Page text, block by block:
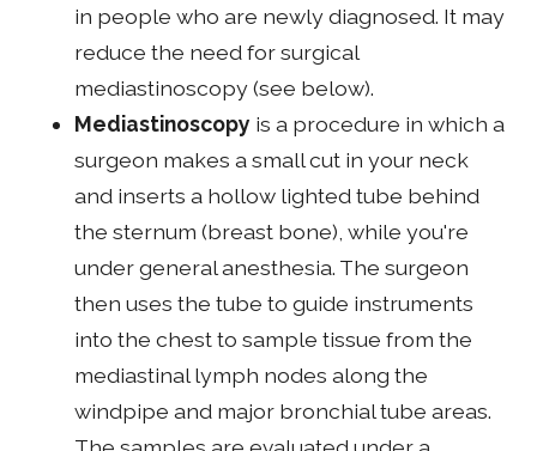
in people who are newly diagnosed. It may
reduce the need for surgical
mediastinoscopy (see below).
Mediastinoscopy is a procedure in which a
surgeon makes a small cut in your neck
and inserts a hollow lighted tube behind
the sternum (breast bone), while you're
under general anesthesia. The surgeon
then uses the tube to guide instruments
into the chest to sample tissue from the
mediastinal lymph nodes along the
windpipe and major bronchial tube areas.